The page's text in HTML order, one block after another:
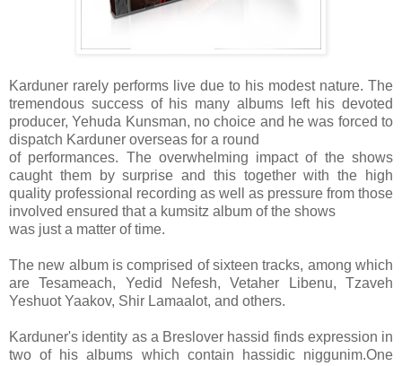
Karduner rarely performs live due to his modest nature. The
tremendous success of his many albums left his devoted
producer, Yehuda Kunsman, no choice and he was forced to
dispatch Karduner overseas for a round
of performances. The overwhelming impact of the shows
caught them by surprise and this together with the high
quality professional recording as well as pressure from those
involved ensured that a kumsitz album of the shows
was just a matter of time.
The new album is comprised of sixteen tracks, among which
are Tesameach, Yedid Nefesh, Vetaher Libenu, Tzaveh
Yeshuot Yaakov, Shir Lamaalot, and others.
Karduner's identity as a Breslover hassid finds expression in
two of his albums which contain hassidic niggunim.One